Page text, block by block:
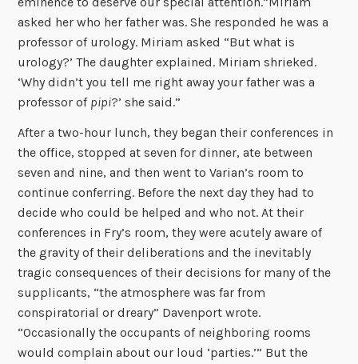
asked her who her father was. She responded he was a
professor of urology. Miriam asked “But what is
urology?’ The daughter explained. Miriam shrieked.
‘Why didn’t you tell me right away your father was a
professor of pipi?’ she said.”
After a two-hour lunch, they began their conferences in
the office, stopped at seven for dinner, ate between
seven and nine, and then went to Varian’s room to
continue conferring. Before the next day they had to
decide who could be helped and who not. At their
conferences in Fry’s room, they were acutely aware of
the gravity of their deliberations and the inevitably
tragic consequences of their decisions for many of the
supplicants, “the atmosphere was far from
conspiratorial or dreary” Davenport wrote.
“Occasionally the occupants of neighboring rooms
would complain about our loud ‘parties.’” But the